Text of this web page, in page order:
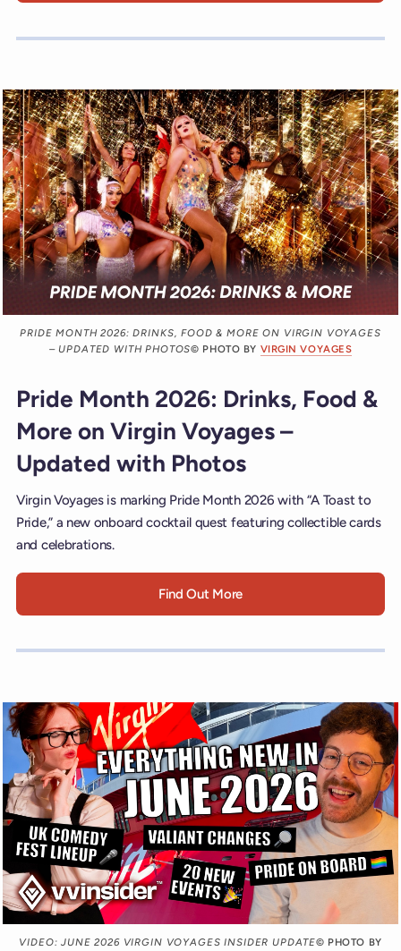
PRIDE MONTH 2026: DRINKS, FOOD & MORE ON VIRGIN VOYAGES
– UPDATED WITH PHOTOS© PHOTO BY VIRGIN VOYAGES
Pride Month 2026: Drinks, Food &
More on Virgin Voyages –
Updated with Photos
Virgin Voyages is marking Pride Month 2026 with “A Toast to
Pride,” a new onboard cocktail quest featuring collectible cards
and celebrations.
Find Out More
VIDEO: JUNE 2026 VIRGIN VOYAGES INSIDER UPDATE© PHOTO BY